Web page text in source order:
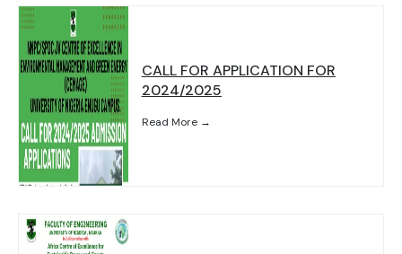
CALL FOR APPLICATION FOR
2024/2025
Read More →